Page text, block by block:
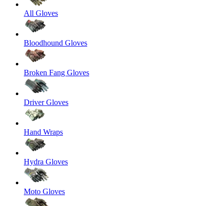
All Gloves
Bloodhound Gloves
Broken Fang Gloves
Driver Gloves
Hand Wraps
Hydra Gloves
Moto Gloves